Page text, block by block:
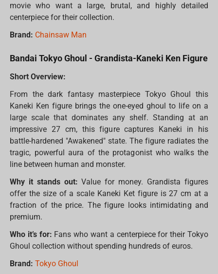
movie who want a large, brutal, and highly detailed
centerpiece for their collection.
Brand: Chainsaw Man
Bandai Tokyo Ghoul - Grandista-Kaneki Ken Figure
Short Overview:
From the dark fantasy masterpiece Tokyo Ghoul this
Kaneki Ken figure brings the one-eyed ghoul to life on a
large scale that dominates any shelf. Standing at an
impressive 27 cm, this figure captures Kaneki in his
battle-hardened "Awakened" state. The figure radiates the
tragic, powerful aura of the protagonist who walks the
line between human and monster.
Why it stands out: Value for money. Grandista figures
offer the size of a scale Kaneki Ket figure is 27 cm at a
fraction of the price. The figure looks intimidating and
premium.
Who it’s for: Fans who want a centerpiece for their Tokyo
Ghoul collection without spending hundreds of euros.
Brand: Tokyo Ghoul